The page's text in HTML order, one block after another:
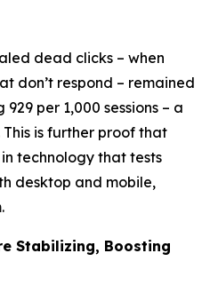
dead clicks – when
don’t respond – remained
per 1,000 sessions – a
is further proof that
technology that tests
desktop and mobile,
Stabilizing, Boosting